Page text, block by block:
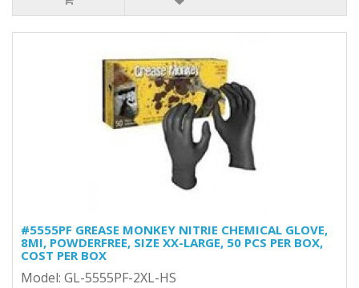
#5555PF GREASE MONKEY NITRIE CHEMICAL GLOVE,
8MI, POWDERFREE, SIZE XX-LARGE, 50 PCS PER BOX,
COST PER BOX
Model: GL-5555PF-2XL-HS